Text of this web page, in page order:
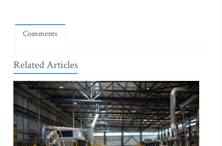
Comments
Related Articles